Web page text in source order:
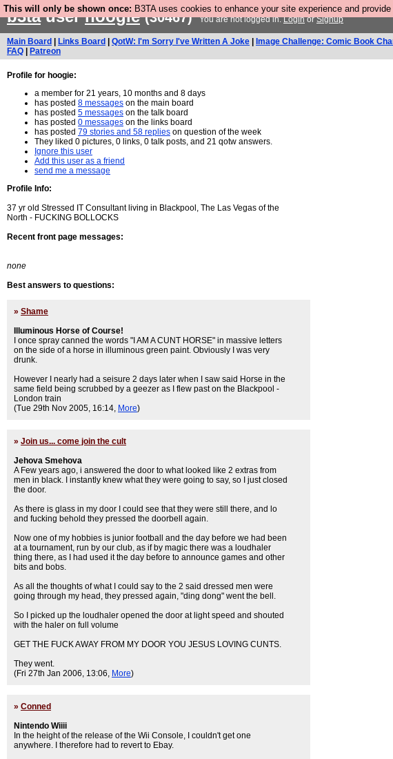
This will only be shown once: B3TA uses cookies to enhance your site experience and
b3tauserhoogie (30467) You are not logged in.LoginorSignup
Main Board Links Board QotW: I'm Sorry I've Written A Joke Image Challenge: Comic Book
FAQ
Patreon
Profile for hoogie:
a member for 21 years, 10 months and 8 days
has posted 8 messages on the main board
has posted 5 messages on the talk board
has posted 0 messages on the links board
has posted 79 stories and 58 replies on question of the week
They liked 0 pictures, 0 links, 0 talk posts, and 21 qotw answers.
Ignore this user
Add this user as a friend
send me a message
Profile Info:
37 yr old Stressed IT Consultant living in Blackpool, The Las Vegas of the
North - FUCKING BOLLOCKS
Recent front page messages:
none
Best answers to questions:
» Shame
Illuminous Horse of Course!
I once spray canned the words "I AM A CUNT HORSE" in massive letters
on the side of a horse in illuminous green paint. Obviously I was very
drunk.
However I nearly had a seisure 2 days later when I saw said Horse in the
same field being scrubbed by a geezer as I flew past on the Blackpool -
London train
(Tue 29th Nov 2005, 16:14, More)
» Join us... come join the cult
Jehova Smehova
A Few years ago, i answered the door to what looked like 2 extras from
men in black. I instantly knew what they were going to say, so I just closed
the door.
As there is glass in my door I could see that they were still there, and lo
and fucking behold they pressed the doorbell again.
Now one of my hobbies is junior football and the day before we had been
at a tournament, run by our club, as if by magic there was a loudhaler
thing there, as I had used it the day before to announce games and other
bits and bobs.
As all the thoughts of what I could say to the 2 said dressed men were
going through my head, they pressed again, "ding dong" went the bell.
So I picked up the loudhaler opened the door at light speed and shouted
with the haler on full volume
GET THE FUCK AWAY FROM MY DOOR YOU JESUS LOVING CUNTS.
They went.
(Fri 27th Jan 2006, 13:06, More)
» Conned
Nintendo Wiiii
In the height of the release of the Wii Console, I couldn't get one
anywhere. I therefore had to revert to Ebay.